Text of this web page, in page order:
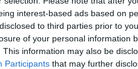
interest-based ads based on
to third parties prior to
of your personal information
This information may also be
Participants that may further